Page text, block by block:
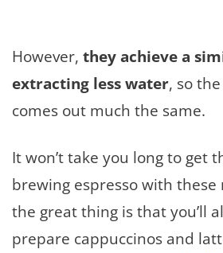
However, they achieve a
extracting less water, so
comes out much the same.
It won’t take you long to get
brewing espresso with these
the great thing is that you’ll
prepare cappuccinos and